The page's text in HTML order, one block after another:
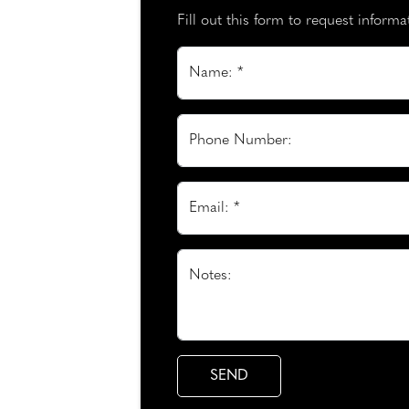
Fill out this form to request
Name: *
Phone Number:
Email: *
Notes: